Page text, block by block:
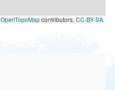
OpenTopoMapcontributors, CC-BY-SA